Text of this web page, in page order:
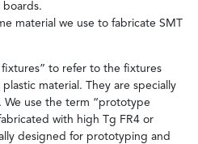
material we use to fabricate SMT
to refer to the fixtures
material. They are specially
use the term “prototype
with high Tg FR4 or
designed for prototyping and